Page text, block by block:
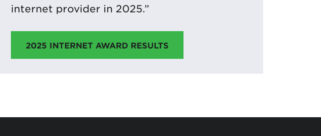
internet provider in 2025.”
2025 INTERNET AWARD RESULTS